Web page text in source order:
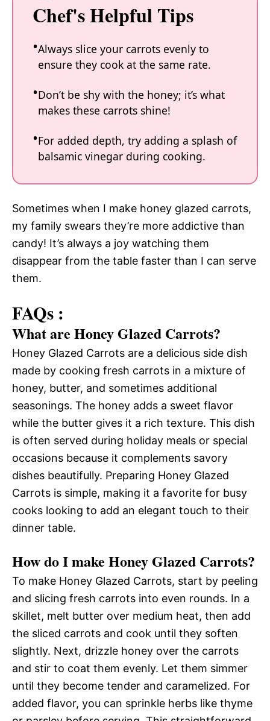
Chef's Helpful Tips
Always slice your carrots evenly to
ensure they cook at the same rate.
Don’t be shy with the honey; it’s what
makes these carrots shine!
For added depth, try adding a splash of
balsamic vinegar during cooking.
Sometimes when I make honey glazed carrots,
my family swears they’re more addictive than
candy! It’s always a joy watching them
disappear from the table faster than I can serve
them.
FAQs :
What are Honey Glazed Carrots?
Honey Glazed Carrots are a delicious side dish
made by cooking fresh carrots in a mixture of
honey, butter, and sometimes additional
seasonings. The honey adds a sweet flavor
while the butter gives it a rich texture. This dish
is often served during holiday meals or special
occasions because it complements savory
dishes beautifully. Preparing Honey Glazed
Carrots is simple, making it a favorite for busy
cooks looking to add an elegant touch to their
dinner table.
How do I make Honey Glazed Carrots?
To make Honey Glazed Carrots, start by peeling
and slicing fresh carrots into even rounds. In a
skillet, melt butter over medium heat, then add
the sliced carrots and cook until they soften
slightly. Next, drizzle honey over the carrots
and stir to coat them evenly. Let them simmer
until they become tender and caramelized. For
added flavor, you can sprinkle herbs like thyme